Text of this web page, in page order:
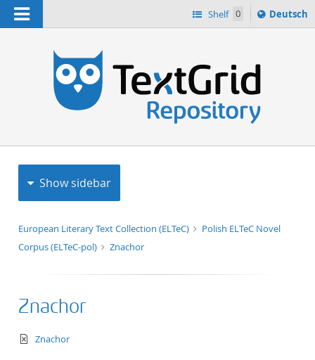
Navigation Shelf 0
Sprache
ï¿½ndern
Deutsch
Show sidebar
European Literary Text Collection (ELTeC)
Polish ELTeC Novel
Corpus (ELTeC-pol)
Znachor
Znachor
text/xml
Znachor